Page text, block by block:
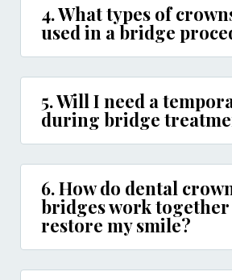
4. What types of
used in a bridge
5. Will I need a
during bridge
6. How do dental
bridges work
restore my smile?